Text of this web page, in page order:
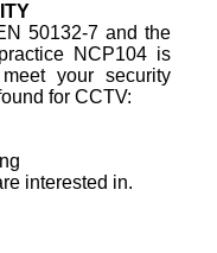
50132-7 and the
NCP104 is
your security
for CCTV:
interested in.